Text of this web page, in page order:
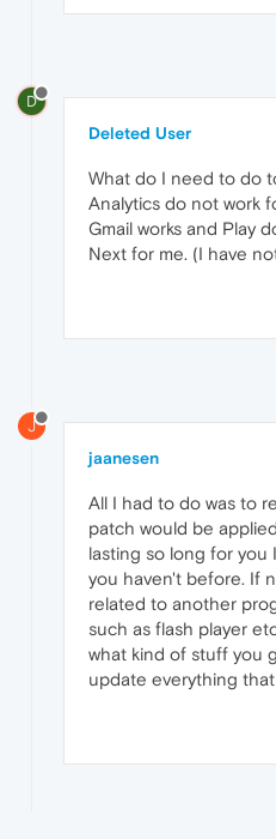
D
Deleted User
What do I need to do
Analytics do not work
Gmail works and Play
Next for me. (I have
J
jaanesen
All I had to do was to
patch would be
lasting so long for you
you haven't before. If
related to another
such as flash player
what kind of stuff you
update everything